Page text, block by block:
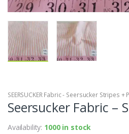
SEERSUCKER Fabric - Seersucker Stripes +
Seersucker Fabric –
Availability: 1000 in stock